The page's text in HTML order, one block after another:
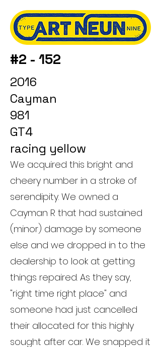
#2 - 152
2016
Cayman
981
GT4
racing yellow
We acquired this bright and
cheery number in a stroke of
serendipity. We owned a
Cayman R that had sustained
(minor) damage by someone
else and we dropped in to the
dealership to look at getting
things repaired. As they say,
"right time right place" and
someone had just cancelled
their allocated for this highly
sought after car. We snapped it